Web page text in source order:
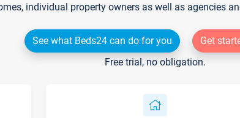
individual property owners as well as agencies
See what Beds24 can do for you
Get
Free trial, no obligation.